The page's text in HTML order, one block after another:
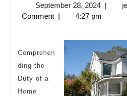
About
Everyone
Thinks
Are
True
September 28, 2024
28,
|
Comment | 4:27 pm
Comprehen
ding the
Duty of a
Home